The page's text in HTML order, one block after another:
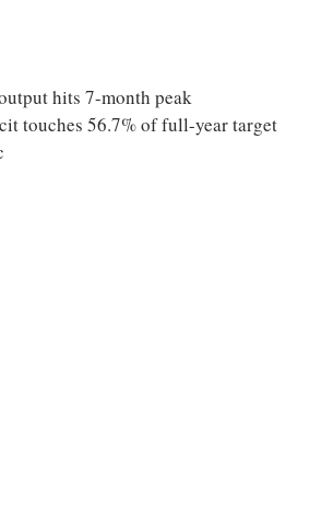
hits 7-month peak
touches 56.7% of full-year target